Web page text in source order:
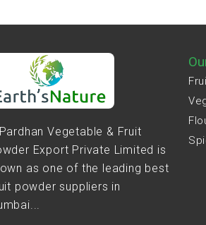
Vegetable & Fruit
Export Private Limited is
as one of the leading best
powder suppliers in